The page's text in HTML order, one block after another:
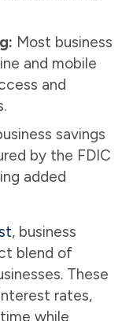
Most business
and mobile
and
savings
by the FDIC
added
, business
blend of
These
rates,
while